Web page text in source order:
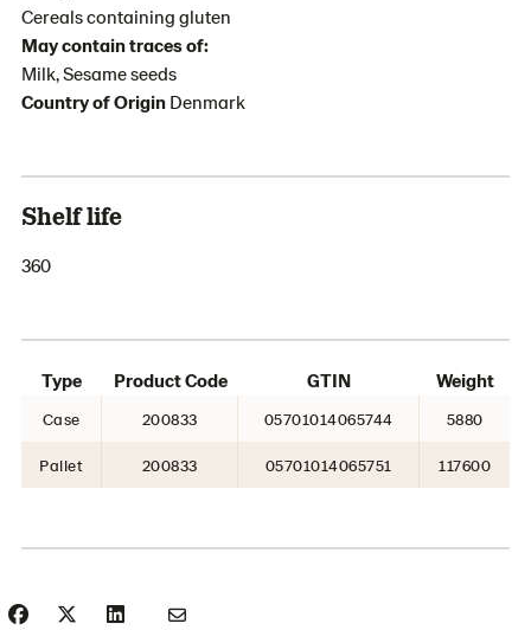
Cereals containing gluten
May contain traces of:
Milk, Sesame seeds
Country of Origin Denmark
Shelf life
360
Type Product Code GTIN Weight
Case 200833 05701014065744 5880
Pallet 200833 05701014065751 117600